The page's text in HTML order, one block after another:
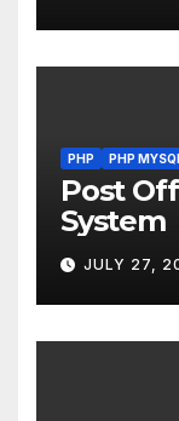
PHP PHP
Post
System
JULY 27,